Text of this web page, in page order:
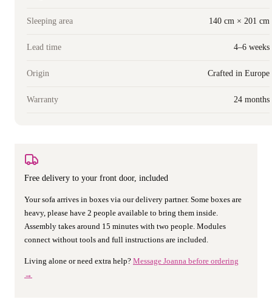
Sleeping area 140 cm × 201 cm
Lead time 4–6 weeks
Origin Crafted in Europe
Warranty 24 months
Free delivery to your front door, included
Your sofa arrives in boxes via our delivery partner. Some boxes are
heavy, please have 2 people available to bring them inside.
Assembly takes around 15 minutes with two people. Modules
connect without tools and full instructions are included.
Living alone or need extra help? Message Joanna before ordering
→